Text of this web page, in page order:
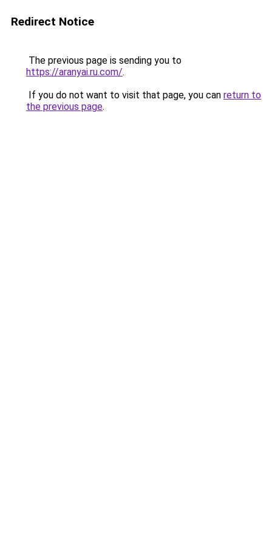
Redirect Notice
The previous page is sending you to
https://aranyai.ru.com/.
If you do not want to visit that page, you can return to
the previous page.